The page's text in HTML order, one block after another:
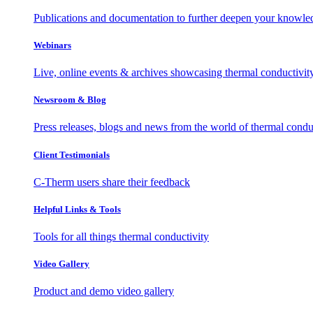
Publications and documentation to further deepen your
Webinars
Live, online events & archives showcasing thermal
Newsroom & Blog
Press releases, blogs and news from the world of thermal
Client Testimonials
C-Therm users share their feedback
Helpful Links & Tools
Tools for all things thermal conductivity
Video Gallery
Product and demo video gallery